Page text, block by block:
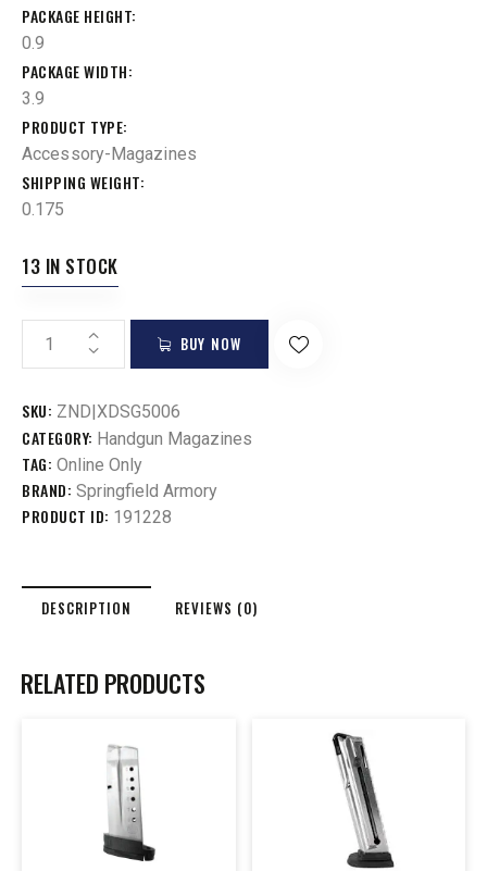
PACKAGE HEIGHT
0.9
PACKAGE WIDTH
3.9
PRODUCT TYPE
Accessory-Magazines
SHIPPING WEIGHT
0.175
13 IN STOCK
BUY NOW
SKU: ZND|XDSG5006
CATEGORY: Handgun Magazines
TAG: Online Only
BRAND: Springfield Armory
PRODUCT ID: 191228
DESCRIPTION REVIEWS (0)
RELATED PRODUCTS